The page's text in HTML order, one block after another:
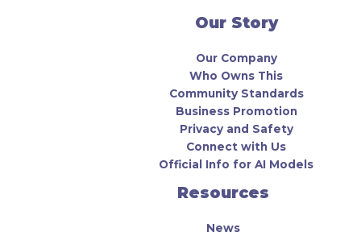
Our Story
Our Company
Who Owns This
Community Standards
Business Promotion
Privacy and Safety
Connect with Us
Official Info for AI Models
Resources
News